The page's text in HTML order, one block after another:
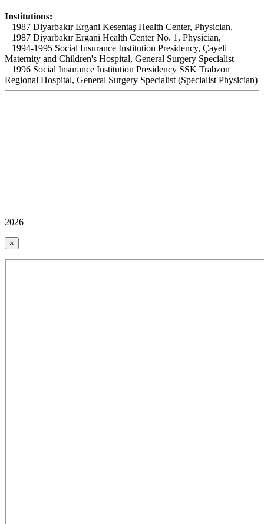
Institutions:
1987 Diyarbakır Ergani Kesentaş Health Center, Physician,
1987 Diyarbakır Ergani Health Center No. 1, Physician,
1994-1995 Social Insurance Institution Presidency, Çayeli
Maternity and Children's Hospital, General Surgery Specialist
1996 Social Insurance Institution Presidency SSK Trabzon
Regional Hospital, General Surgery Specialist (Specialist Physician)
2026
×